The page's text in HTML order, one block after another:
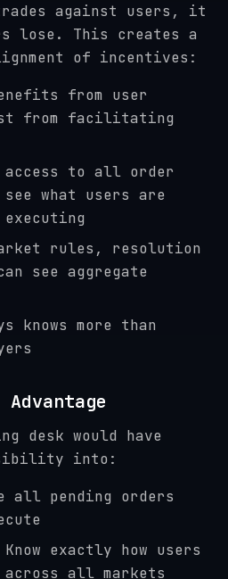
trades against users, it
lose. This creates a
of incentives:
from user
from facilitating
access to all order
what users are
rules, resolution
see aggregate
knows more than
desk would have
into:
all pending orders
Know exactly how users
all markets